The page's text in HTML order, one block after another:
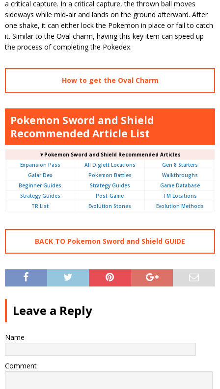
a critical capture. In a critical capture, the thrown ball moves
sideways while mid-air and lands on the ground afterward. After
one shake, it can either lock the Pokemon in place or fail to catch
it. Similar to the Oval charm, having this key item can speed up
the process of completing the Pokedex.
How to get the Oval Charm
Pokemon Sword and Shield
Recommended Article List
▼Pokemon Sword and Shield Recommended Articles
Expansion Pass
All Diglett Locations
Gen 8 Starters
Galar Dex
Pokemon Battles
Walkthroughs
Beginner Guides
Strategy Guides
Game Database
Strategy Guides
Post-Game
TM Locations
TR List
Evolution Stones Evolution Methods
BACK TO Pokemon Sword and Shield GUIDE
Leave a Reply
Name
Comment